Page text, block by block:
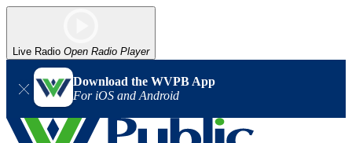
Live Radio Open Radio Player
Download the WVPB App
For iOS and Android